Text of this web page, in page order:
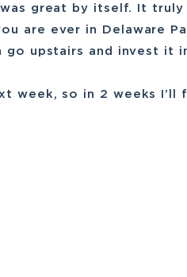
great by itself. It truly
are ever in Delaware
go upstairs and invest it
week, so in 2 weeks I’ll